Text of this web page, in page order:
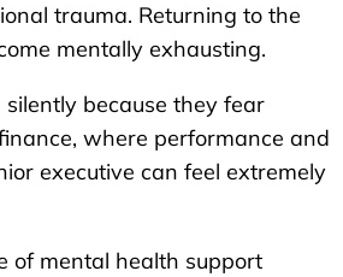
trauma. Returning to the
mentally exhausting.
because they fear
where performance and
executive can feel extremely
of mental health support